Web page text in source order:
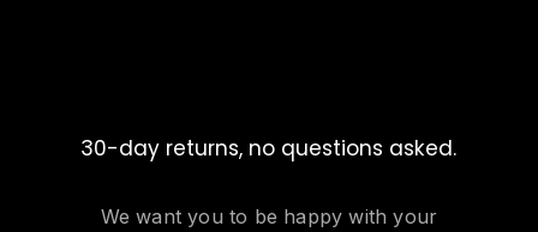
30-day returns, no questions asked.
We want you to be happy with your